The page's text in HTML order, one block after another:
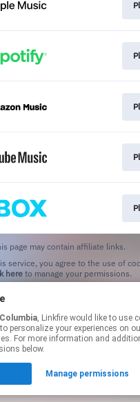
, Linkfire would like to use cookies and
personalize your experiences on
For more information and
below.
Manage permissions
page may contain affiliate links.
hereto manage your permissions.